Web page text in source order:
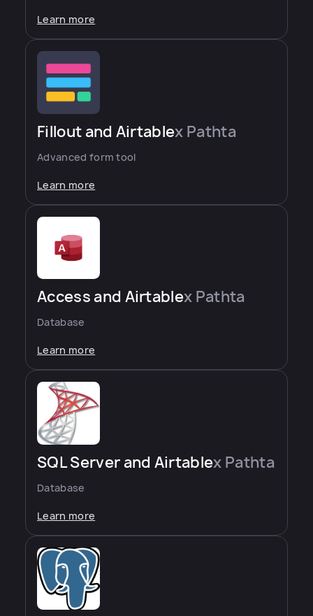
Learn more
Fillout and Airtablex Pathta
Advanced form tool
Learn more
Access and Airtablex Pathta
Database
Learn more
SQL Server and Airtablex Pathta
Database
Learn more